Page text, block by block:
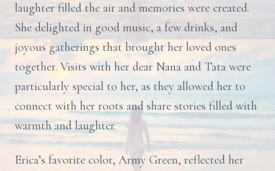
laughter filled the air and memories were created.
She delighted in good music, a few drinks, and
joyous gatherings that brought her loved ones
together. Visits with her dear Nana and Tata were
particularly special to her, as they allowed her to
connect with her roots and share stories filled with
warmth and laughter.
Erica’s favorite color, Army Green, reflected her